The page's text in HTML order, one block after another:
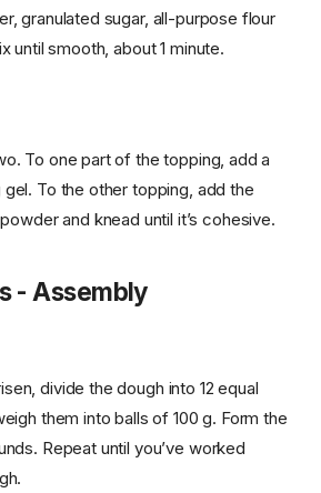
granulated sugar, all-purpose flour
until smooth, about 1 minute.
To one part of the topping, add a
To the other topping, add the
and knead until it’s cohesive.
- Assembly
divide the dough into 12 equal
them into balls of 100 g. Form the
Repeat until you’ve worked